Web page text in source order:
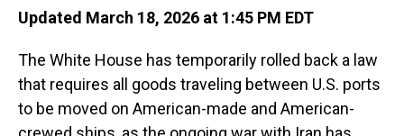
Updated March 18, 2026 at 1:45 PM EDT
The White House has temporarily rolled back a law
that requires all goods traveling between U.S. ports
to be moved on American-made and American-